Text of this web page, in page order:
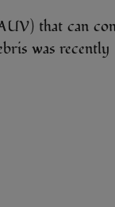
that can
debris was